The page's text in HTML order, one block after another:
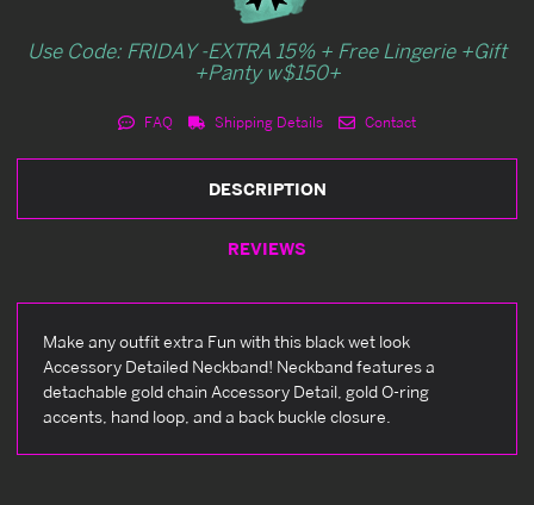
Use Code: FRIDAY -EXTRA 15% + Free Lingerie +Gift
+Panty w$150+
FAQ Shipping Details Contact
DESCRIPTION
REVIEWS
Make any outfit extra Fun with this black wet look
Accessory Detailed Neckband! Neckband features a
detachable gold chain Accessory Detail, gold O-ring
accents, hand loop, and a back buckle closure.